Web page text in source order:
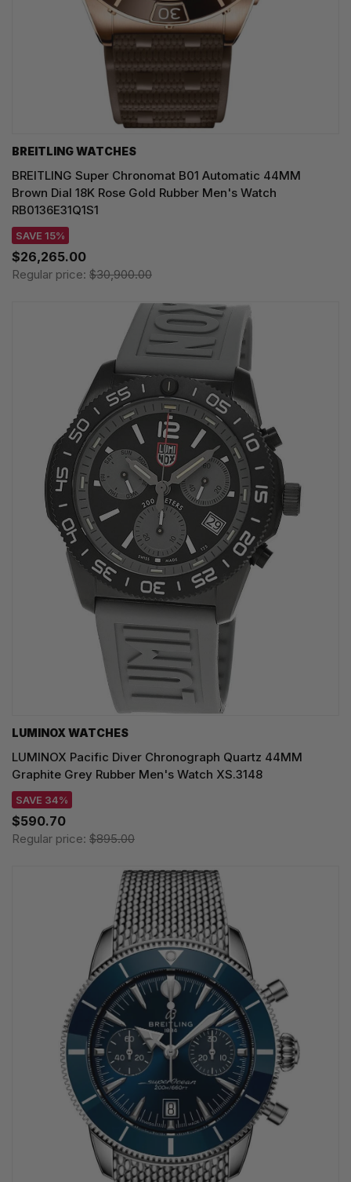
BREITLING WATCHES
BREITLING Super Chronomat B01 Automatic 44MM
Brown Dial 18K Rose Gold Rubber Men's Watch
RB0136E31Q1S1
SAVE 15%
$26,265.00
Regular price: $30,900.00
LUMINOX WATCHES
LUMINOX Pacific Diver Chronograph Quartz 44MM
Graphite Grey Rubber Men's Watch XS.3148
SAVE 34%
$590.70
Regular price: $895.00